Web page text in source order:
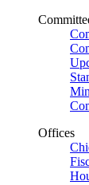
Offices